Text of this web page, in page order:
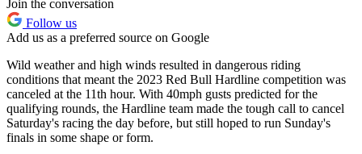
Join the conversation
Follow us
Add us as a preferred source on Google
Wild weather and high winds resulted in dangerous riding
conditions that meant the 2023 Red Bull Hardline competition was
canceled at the 11th hour. With 40mph gusts predicted for the
qualifying rounds, the Hardline team made the tough call to cancel
Saturday's racing the day before, but still hoped to run Sunday's
finals in some shape or form.